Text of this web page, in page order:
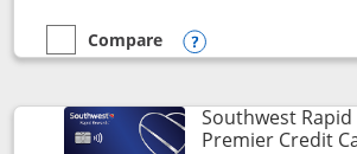
empty checkbox
Compare
Compare the Southwest Rapid
Opens compare
Southwest Rapid
Premier Credit